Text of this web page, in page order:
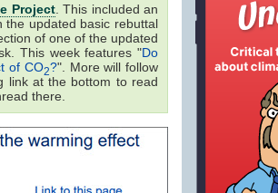
Project. This included an
the updated basic rebuttal
of one of the updated
This week features "Do
of CO2?". More will follow
link at the bottom to read
there.